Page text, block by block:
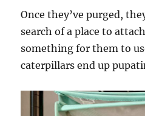
Once they’ve purged,
search of a place to
something for them to
caterpillars end up